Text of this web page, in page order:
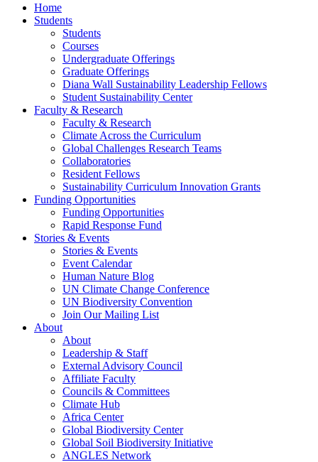
Home
Students
Students
Courses
Undergraduate Offerings
Graduate Offerings
Diana Wall Sustainability Leadership Fellows
Student Sustainability Center
Faculty & Research
Faculty & Research
Climate Across the Curriculum
Global Challenges Research Teams
Collaboratories
Resident Fellows
Sustainability Curriculum Innovation Grants
Funding Opportunities
Funding Opportunities
Rapid Response Fund
Stories & Events
Stories & Events
Event Calendar
Human Nature Blog
UN Climate Change Conference
UN Biodiversity Convention
Join Our Mailing List
About
About
Leadership & Staff
External Advisory Council
Affiliate Faculty
Councils & Committees
Climate Hub
Africa Center
Global Biodiversity Center
Global Soil Biodiversity Initiative
ANGLES Network